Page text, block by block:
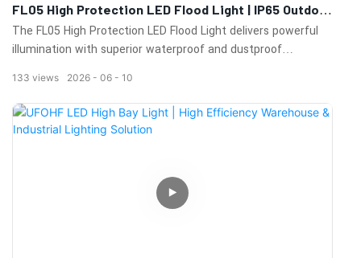
FL05 High Protection LED Flood Light | IP65 Outdoor
Flood Lighting For Industrial & Sports Applications
The FL05 High Protection LED Flood Light delivers powerful
illumination with superior waterproof and dustproof
airports, parking lots, and large outdoor lighting projects.
2026 06 10
133 views